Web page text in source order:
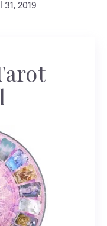
2019